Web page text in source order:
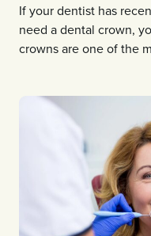
If your dentist has
need a dental crown,
crowns are one of the